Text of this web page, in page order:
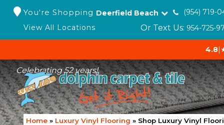
You're Shopping Deerfield Beach
(954) 719-
View All Locations
Or Text Us: 954-725-
4.8|
Celebrating 52 years!
Home » Luxury Vinyl Flooring » Shop Luxury Vinyl